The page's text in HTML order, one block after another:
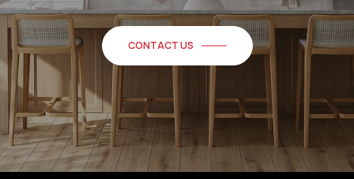
CONTACT US